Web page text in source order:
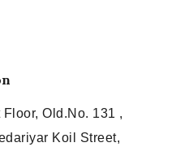
Floor, Old.No. 131 ,
Koil Street,